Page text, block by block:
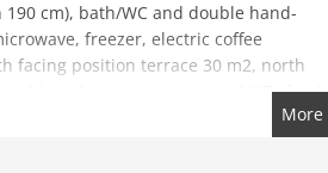
cm), bath/WC and double hand-
freezer, electric coffee
facing position terrace 30 m2, north
dryer, iron. Internet (WiFi, free).
More